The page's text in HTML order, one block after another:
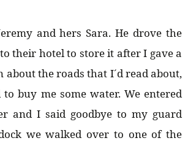
and hers Sara. He drove the
their hotel to store it after I gave a
the roads that I´d read about,
to buy me some water. We entered
and I said goodbye to my guard
we walked over to one of the